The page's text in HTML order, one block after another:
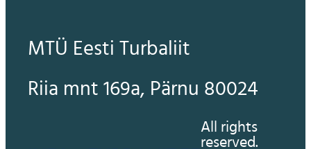
MTÜ Eesti Turbaliit
Riia mnt 169a, Pärnu 80024
All rights
reserved.